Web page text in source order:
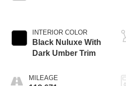
INTERIOR COLOR
Black Nuluxe With
Dark Umber Trim
MILEAGE